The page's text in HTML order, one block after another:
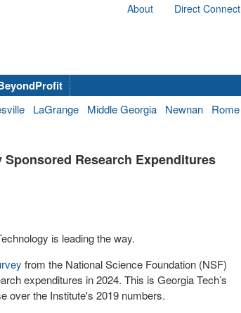
About Direct Connect
LaGrange Middle Georgia Newnan Rome
Research Expenditures
is leading the way.
from the National Science Foundation (NSF)
expenditures in 2024. This is Georgia Tech’s
over the Institute's 2019 numbers.